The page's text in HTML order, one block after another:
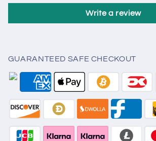
Write a review
GUARANTEED SAFE CHECKOUT